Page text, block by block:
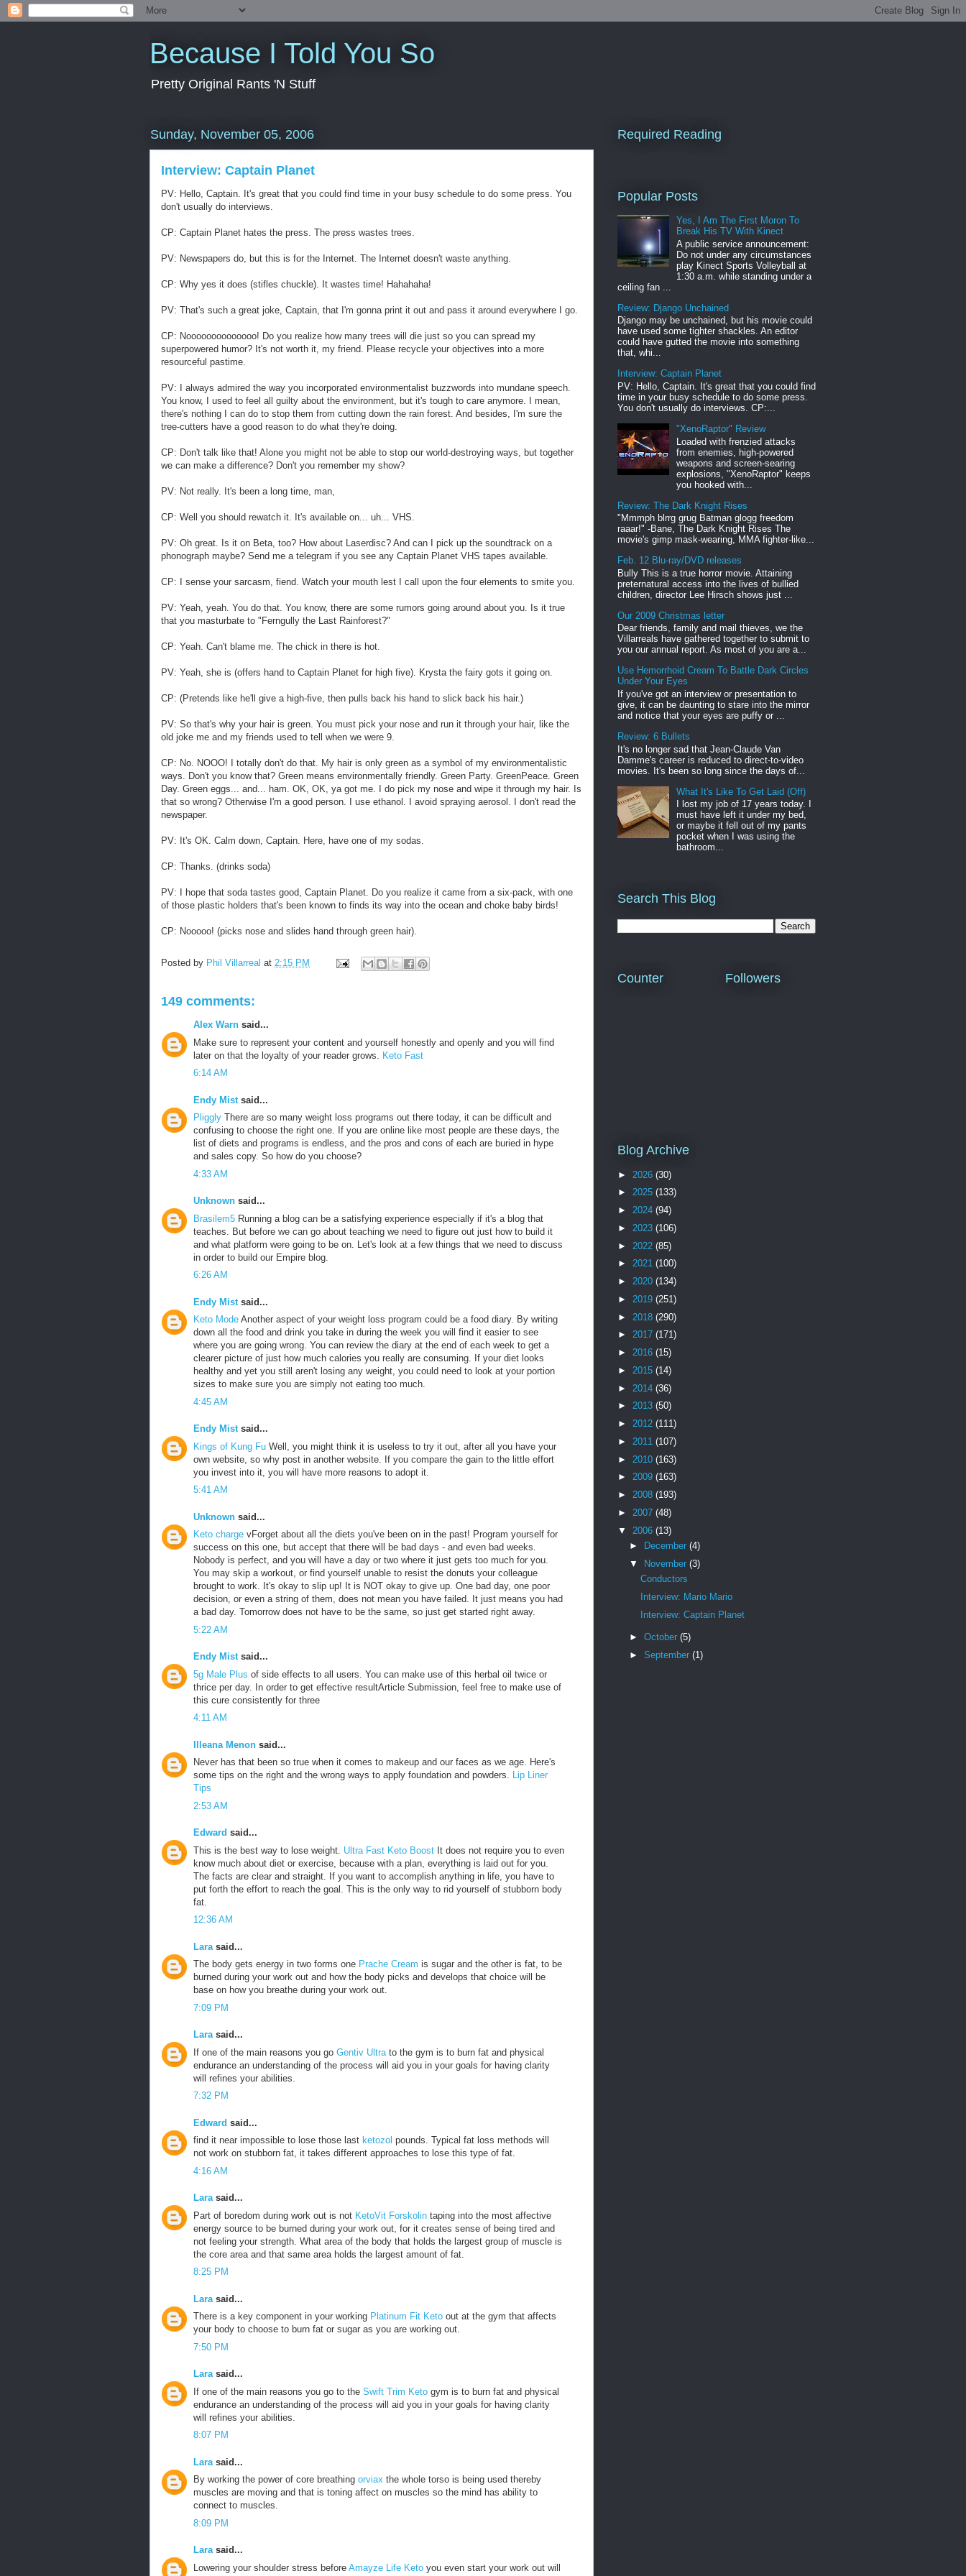
Because I Told You So
Pretty Original Rants 'N Stuff
Sunday, November 05, 2006
Interview: Captain Planet
PV: Hello, Captain. It's great that you could find time in your busy schedule to do some press. You
don't usually do interviews.
CP: Captain Planet hates the press. The press wastes trees.
PV: Newspapers do, but this is for the Internet. The Internet doesn't waste anything.
CP: Why yes it does (stifles chuckle). It wastes time! Hahahaha!
PV: That's such a great joke, Captain, that I'm gonna print it out and pass it around everywhere I go.
CP: Noooooooooooooo! Do you realize how many trees will die just so you can spread my
superpowered humor? It's not worth it, my friend. Please recycle your objectives into a more
resourceful pastime.
PV: I always admired the way you incorporated environmentalist buzzwords into mundane speech.
You know, I used to feel all guilty about the environment, but it's tough to care anymore. I mean,
there's nothing I can do to stop them from cutting down the rain forest. And besides, I'm sure the
tree-cutters have a good reason to do what they're doing.
CP: Don't talk like that! Alone you might not be able to stop our world-destroying ways, but together
we can make a difference? Don't you remember my show?
PV: Not really. It's been a long time, man,
CP: Well you should rewatch it. It's available on... uh... VHS.
PV: Oh great. Is it on Beta, too? How about Laserdisc? And can I pick up the soundtrack on a
phonograph maybe? Send me a telegram if you see any Captain Planet VHS tapes available.
CP: I sense your sarcasm, fiend. Watch your mouth lest I call upon the four elements to smite you.
PV: Yeah, yeah. You do that. You know, there are some rumors going around about you. Is it true
that you masturbate to "Ferngully the Last Rainforest?"
CP: Yeah. Can't blame me. The chick in there is hot.
PV: Yeah, she is (offers hand to Captain Planet for high five). Krysta the fairy gots it going on.
CP: (Pretends like he'll give a high-five, then pulls back his hand to slick back his hair.)
PV: So that's why your hair is green. You must pick your nose and run it through your hair, like the
old joke me and my friends used to tell when we were 9.
CP: No. NOOO! I totally don't do that. My hair is only green as a symbol of my environmentalistic
ways. Don't you know that? Green means environmentally friendly. Green Party. GreenPeace. Green
Day. Green eggs... and... ham. OK, OK, ya got me. I do pick my nose and wipe it through my hair. Is
that so wrong? Otherwise I'm a good person. I use ethanol. I avoid spraying aerosol. I don't read the
newspaper.
PV: It's OK. Calm down, Captain. Here, have one of my sodas.
CP: Thanks. (drinks soda)
PV: I hope that soda tastes good, Captain Planet. Do you realize it came from a six-pack, with one
of those plastic holders that's been known to finds its way into the ocean and choke baby birds!
CP: Nooooo! (picks nose and slides hand through green hair).
Posted by Phil Villarreal at 2:15 PM
149 comments:
Alex Warn said...
Make sure to represent your content and yourself honestly and openly and you will find
later on that the loyalty of your reader grows. Keto Fast
6:14 AM
Endy Mist said...
Pliggly There are so many weight loss programs out there today, it can be difficult and
confusing to choose the right one. If you are online like most people are these days, the
list of diets and programs is endless, and the pros and cons of each are buried in hype
and sales copy. So how do you choose?
4:33 AM
Unknown said...
Brasilem5 Running a blog can be a satisfying experience especially if it's a blog that
teaches. But before we can go about teaching we need to figure out just how to build it
and what platform were going to be on. Let's look at a few things that we need to discuss
in order to build our Empire blog.
6:26 AM
Endy Mist said...
Keto Mode Another aspect of your weight loss program could be a food diary. By writing
down all the food and drink you take in during the week you will find it easier to see
where you are going wrong. You can review the diary at the end of each week to get a
clearer picture of just how much calories you really are consuming. If your diet looks
healthy and yet you still aren't losing any weight, you could need to look at your portion
sizes to make sure you are simply not eating too much.
4:45 AM
Endy Mistsaid...
Kings of Kung Fu Well, you might think it is useless to try it out, after all you have your
own website, so why post in another website. If you compare the gain to the little effort
you invest into it, you will have more reasons to adopt it.
5:41 AM
Unknown said...
Keto charge vForget about all the diets you've been on in the past! Program yourself for
success on this one, but accept that there will be bad days - and even bad weeks.
Nobody is perfect, and you will have a day or two where it just gets too much for you.
You may skip a workout, or find yourself unable to resist the donuts your colleague
brought to work. It's okay to slip up! It is NOT okay to give up. One bad day, one poor
decision, or even a string of them, does not mean you have failed. It just means you had
a bad day. Tomorrow does not have to be the same, so just get started right away.
5:22 AM
Endy Mistsaid...
5g Male Plus of side effects to all users. You can make use of this herbal oil twice or
thrice per day. In order to get effective resultArticle Submission, feel free to make use of
this cure consistently for three
4:11 AM
Illeana Menon said...
Never has that been so true when it comes to makeup and our faces as we age. Here's
some tips on the right and the wrong ways to apply foundation and powders. Lip Liner
Tips
2:53 AM
Edward said...
This is the best way to lose weight. Ultra Fast Keto Boost It does not require you to even
know much about diet or exercise, because with a plan, everything is laid out for you.
The facts are clear and straight. If you want to accomplish anything in life, you have to
put forth the effort to reach the goal. This is the only way to rid yourself of stubborn body
fat.
12:36 AM
Lara said...
The body gets energy in two forms one Prache Cream is sugar and the other is fat, to be
burned during your work out and how the body picks and develops that choice will be
base on how you breathe during your work out.
7:09 PM
Larasaid...
If one of the main reasons you go Gentiv Ultra to the gym is to burn fat and physical
endurance an understanding of the process will aid you in your goals for having clarity
will refines your abilities.
7:32 PM
Edward said...
find it near impossible to lose those last ketozol pounds. Typical fat loss methods will
not work on stubborn fat, it takes different approaches to lose this type of fat.
4:16 AM
Larasaid...
Part of boredom during work out is not KetoVit Forskolin taping into the most affective
energy source to be burned during your work out, for it creates sense of being tired and
not feeling your strength. What area of the body that holds the largest group of muscle is
the core area and that same area holds the largest amount of fat.
8:25 PM
Lara said...
There is a key component in your working Platinum Fit Keto out at the gym that affects
your body to choose to burn fat or sugar as you are working out.
7:50 PM
Larasaid...
If one of the main reasons you go to the Swift Trim Keto gym is to burn fat and physical
endurance an understanding of the process will aid you in your goals for having clarity
will refines your abilities.
8:07 PM
Lara said...
By working the power of core breathing orviax the whole torso is being used thereby
muscles are moving and that is toning affect on muscles so the mind has ability to
connect to muscles.
8:09 PM
Larasaid...
Lowering your shoulder stress before Amayze Life Keto you even start your work out will
Required Reading
Popular Posts
Yes, I Am The First Moron To
Break His TV With Kinect
A public service announcement:
Do not under any circumstances
play Kinect Sports Volleyball at
1:30 a.m. while standing under a
ceiling fan ...
Review: Django Unchained
Django may be unchained, but his movie could
have used some tighter shackles. An editor
could have gutted the movie into something
that, whi...
Interview: Captain Planet
PV: Hello, Captain. It's great that you could find
time in your busy schedule to do some press.
You don't usually do interviews. CP:...
"XenoRaptor" Review
Loaded with frenzied attacks
from enemies, high-powered
weapons and screen-searing
explosions, "XenoRaptor" keeps
you hooked with...
Review: The Dark Knight Rises
"Mmmph blrrg grug Batman glogg freedom
raaar!" -Bane, The Dark Knight Rises The
movie's gimp mask-wearing, MMA fighter-like...
Feb. 12 Blu-ray/DVD releases
Bully This is a true horror movie. Attaining
preternatural access into the lives of bullied
children, director Lee Hirsch shows just ...
Our 2009 Christmas letter
Dear friends, family and mail thieves, we the
Villarreals have gathered together to submit to
you our annual report. As most of you are a...
Use Hemorrhoid Cream To Battle Dark Circles
Under Your Eyes
If you've got an interview or presentation to
give, it can be daunting to stare into the mirror
and notice that your eyes are puffy or ...
Review: 6 Bullets
It's no longer sad that Jean-Claude Van
Damme's career is reduced to direct-to-video
movies. It's been so long since the days of...
What It's Like To Get Laid (Off)
I lost my job of 17 years today. I
must have left it under my bed,
or maybe it fell out of my pants
pocket when I was using the
bathroom...
Search This Blog
Counter Followers
Blog Archive
► 2026 (30)
► 2025 (133)
► 2024 (94)
► 2023 (106)
► 2022 (85)
► 2021 (100)
► 2020 (134)
► 2019 (251)
► 2018 (290)
► 2017 (171)
► 2016 (15)
► 2015 (14)
► 2014 (36)
► 2013 (50)
► 2012 (111)
► 2011 (107)
► 2010 (163)
► 2009 (163)
► 2008 (193)
► 2007 (48)
▼ 2006 (13)
►
December (4)
▼
November (3)
Conductors
Interview: Mario Mario
Interview: Captain Planet
► October (5)
► September (1)